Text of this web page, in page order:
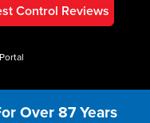
Control Reviews
Over 87 Years